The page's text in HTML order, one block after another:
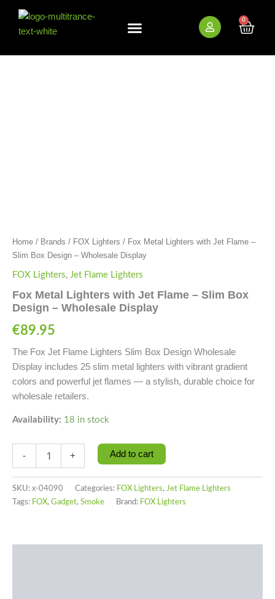
content
0
Cart
Home / Brands / FOX Lighters / Fox Metal Lighters with Jet Flame –
Slim Box Design – Wholesale Display
FOX Lighters, Jet Flame Lighters
Fox Metal Lighters with Jet Flame – Slim Box
Design – Wholesale Display
€89.95
The Fox Jet Flame Lighters Slim Box Design Wholesale
Display includes 25 slim metal lighters with vibrant gradient
colors and powerful jet flames — a stylish, durable choice for
wholesale retailers.
Availability: 18 in stock
- + Add to cart
SKU: x-04090 Categories: FOX Lighters, Jet Flame Lighters
Tags: FOX, Gadget, Smoke Brand: FOX Lighters